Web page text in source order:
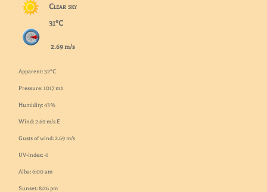
Clear sky
31°C
2.69 m/s
Apparent: 32°C
Pressure: 1017 mb
Humidity: 43%
Wind: 2.69 m/s E
Gusts of wind: 2.69 m/s
UV-Index: -1
Alba: 6:00 am
Sunset: 8:26 pm